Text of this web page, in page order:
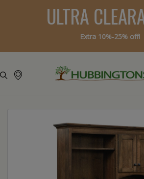
ULTRA
Extra 10%-25% off!